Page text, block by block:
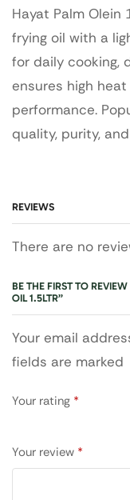
Hayat Palm Olein
frying oil with a
for daily cooking,
ensures high
performance.
quality, purity,
REVIEWS
There are no
BE THE FIRST TO
OIL 1.5LTR”
Your email
fields are marked
Your rating *
Your review *